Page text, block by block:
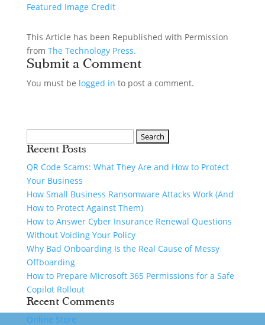
Featured Image Credit
This Article has been Republished with Permission
from The Technology Press.
Submit a Comment
You must be logged in to post a comment.
Recent Posts
QR Code Scams: What They Are and How to Protect
Your Business
How Small Business Ransomware Attacks Work (And
How to Protect Against Them)
How to Answer Cyber Insurance Renewal Questions
Without Voiding Your Policy
Why Bad Onboarding Is the Real Cause of Messy
Offboarding
How to Prepare Microsoft 365 Permissions for a Safe
Copilot Rollout
Recent Comments
Online Store